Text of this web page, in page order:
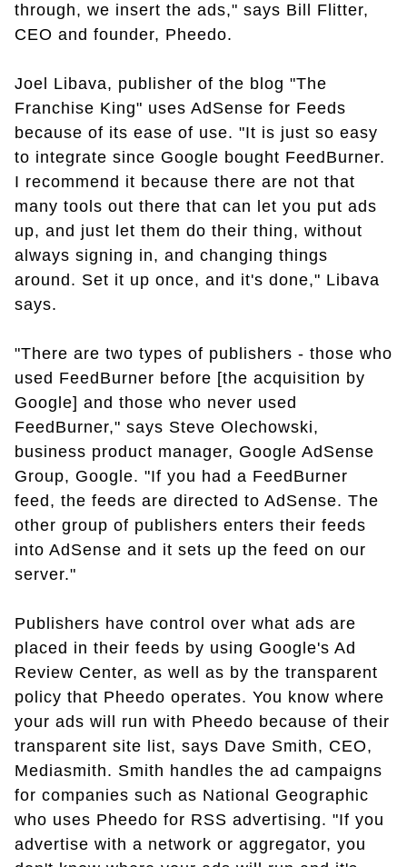
through, we insert the ads," says Bill Flitter,
CEO and founder, Pheedo.
Joel Libava, publisher of the blog "The
Franchise King" uses AdSense for Feeds
because of its ease of use. "It is just so easy
to integrate since Google bought FeedBurner.
I recommend it because there are not that
many tools out there that can let you put ads
up, and just let them do their thing, without
always signing in, and changing things
around. Set it up once, and it's done," Libava
says.
"There are two types of publishers - those who
used FeedBurner before [the acquisition by
Google] and those who never used
FeedBurner," says Steve Olechowski,
business product manager, Google AdSense
Group, Google. "If you had a FeedBurner
feed, the feeds are directed to AdSense. The
other group of publishers enters their feeds
into AdSense and it sets up the feed on our
server."
Publishers have control over what ads are
placed in their feeds by using Google's Ad
Review Center, as well as by the transparent
policy that Pheedo operates. You know where
your ads will run with Pheedo because of their
transparent site list, says Dave Smith, CEO,
Mediasmith. Smith handles the ad campaigns
for companies such as National Geographic
who uses Pheedo for RSS advertising. "If you
advertise with a network or aggregator, you